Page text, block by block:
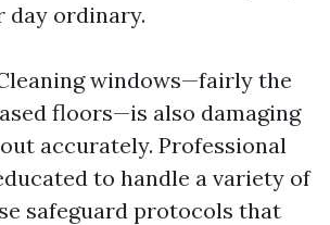
day ordinary.
windows—fairly the
floors—is also damaging
accurately. Professional
to handle a variety of
safeguard protocols that